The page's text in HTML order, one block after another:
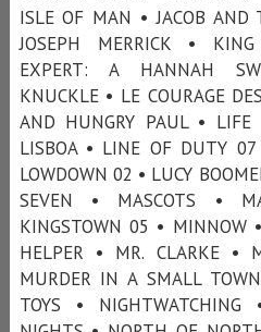
ISLE OF MAN • JACOB AND
JOSEPH MERRICK •
EXPERT: A HANNAH
KNUCKLE • LE COURAGE
AND HUNGRY PAUL •
LISBOA • LINE OF DUTY
LOWDOWN 02 • LUCY
SEVEN • MASCOTS •
KINGSTOWN 05 • MINNOW
HELPER • MR. CLARKE •
MURDER IN A SMALL
TOYS •